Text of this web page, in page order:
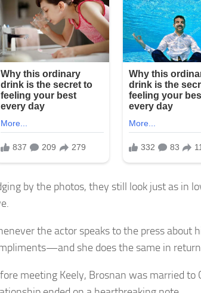
by the photos, they still look just as in
the actor speaks to the press about
she does the same in
meeting Keely, Brosnan was married to